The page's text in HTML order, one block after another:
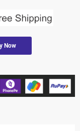
Now